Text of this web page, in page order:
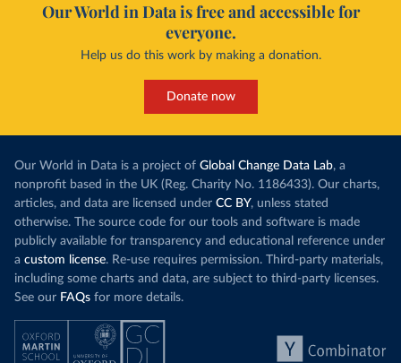
Our World in Data is free and accessible for
everyone.
Help us do this work by making a donation.
Donate now
Our World in Data is a project of Global Change Data Lab, a
nonprofit based in the UK (Reg. Charity No. 1186433). Our charts,
articles, and data are licensed under CC BY, unless stated
otherwise. The source code for our tools and software is made
publicly available for transparency and educational reference under
a custom license. Re-use requires permission. Third-party materials,
including some charts and data, are subject to third-party licenses.
See our FAQs for more details.